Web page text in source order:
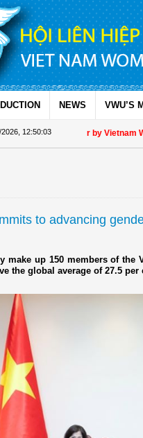
NEWS VWU’S
12:50:03
Appreciation letter by Vietnam
to advancing
make up 150 members of the
the global average of 27.5 per